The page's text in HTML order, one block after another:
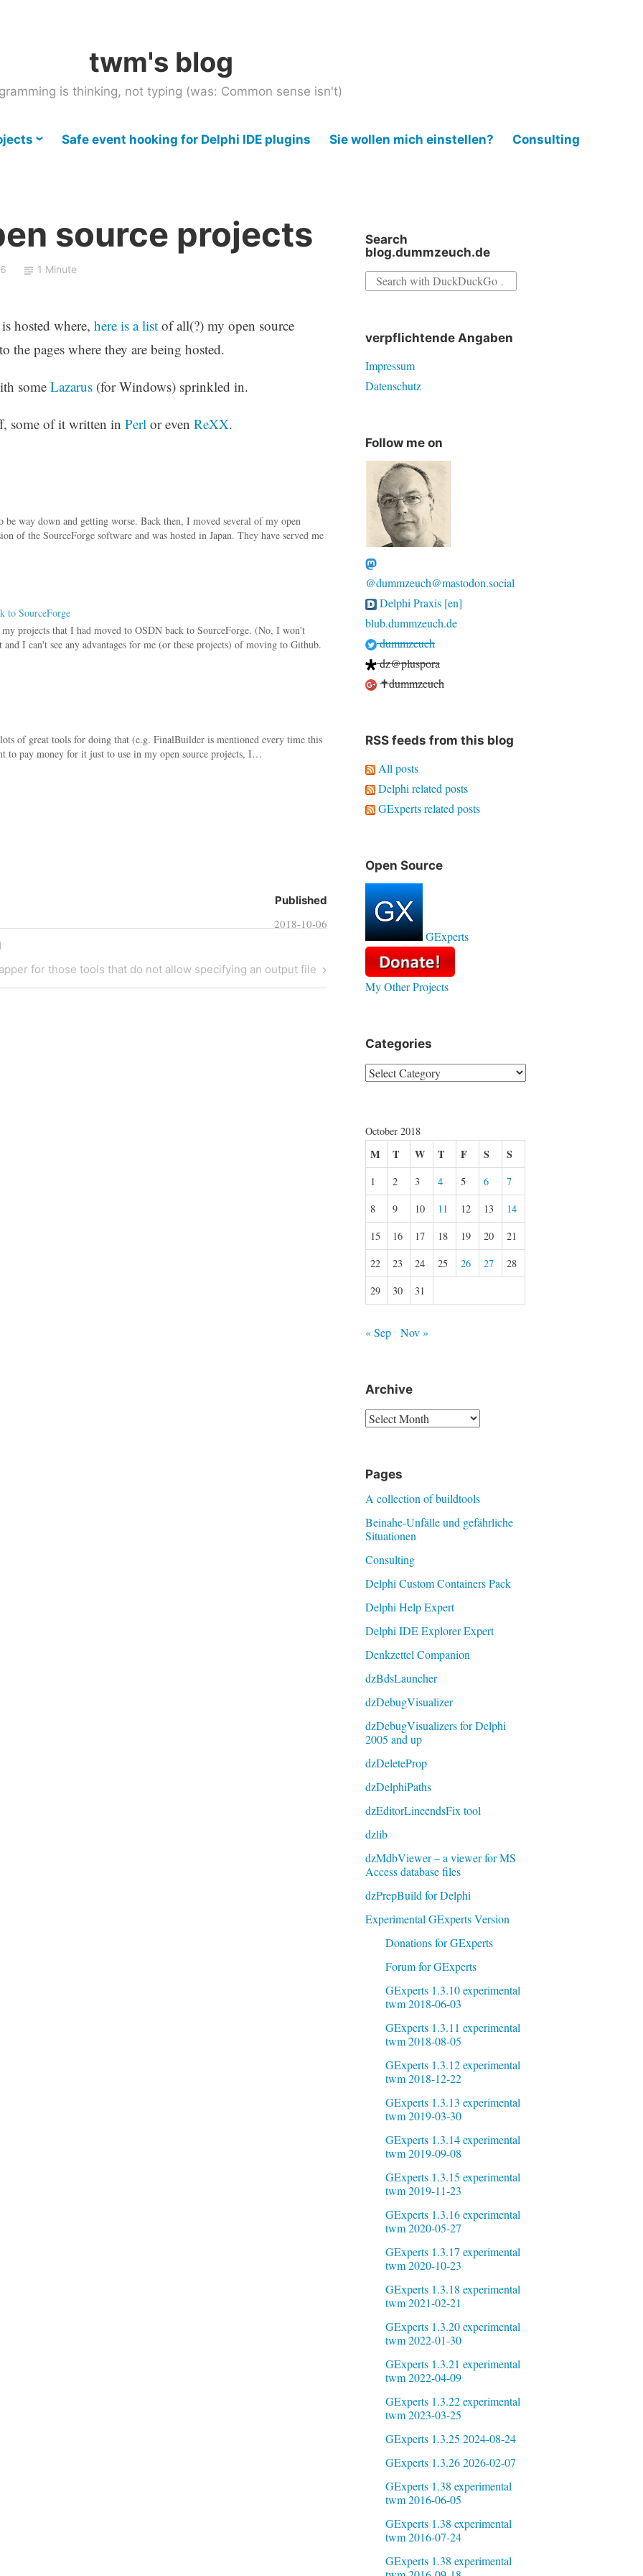
twm's blog
is thinking, not typing (was: Common sense isn't)
Safe event hooking for Delphi IDE plugins Sie wollen mich einstellen? Consulting
source projects
1 Minute
hosted where, here is a listof all(?) my open source
pages where they are being hosted.
some Lazarus(for Windows) sprinkled in.
some of it written in Perlor even ReXX.
way down and getting worse. Back then, I moved several of my open
of the SourceForge software and was hosted in Japan. They have served me
to SourceForge
projects that I had moved to OSDN back to SourceForge. (No, I won't
I can't see any advantages for me (or these projects) of moving to Github.
of great tools for doing that (e.g. FinalBuilder is mentioned every time this
to pay money for it just to use in my open source projects, I…
Published
2018-10-06
for those tools that do not allow specifying an output file
Search
blog.dummzeuch.de
Search
verpflichtende Angaben
Impressum
Datenschutz
Follow me on
@dummzeuch@mastodon.social
Delphi Praxis [en]
blub.dummzeuch.de
dummzeuch
dz@pluspora
✝dummzeuch
RSS feeds from this blog
All posts
Delphi related posts
GExperts related posts
Open Source
GExperts
My Other Projects
Categories
Categories
October 2018
M T W T F S S
1 2 3 4 5 6
7
8
9 10 11 12 13
14
15
16 17 18 19 20
21
22
23 24 25 26 27
28
29
30 31
« Sep Nov »
Archive
Archive
Pages
A collection of buildtools
Beinahe-Unfälle und gefährliche
Situationen
Consulting
Delphi Custom Containers Pack
Delphi Help Expert
Delphi IDE Explorer Expert
Denkzettel Companion
dzBdsLauncher
dzDebugVisualizer
dzDebugVisualizers for Delphi
2005 and up
dzDeleteProp
dzDelphiPaths
dzEditorLineendsFix tool
dzlib
dzMdbViewer – a viewer for MS
Access database files
dzPrepBuild for Delphi
Experimental GExperts Version
Donations for GExperts
Forum for GExperts
GExperts 1.3.10 experimental
twm 2018-06-03
GExperts 1.3.11 experimental
twm 2018-08-05
GExperts 1.3.12 experimental
twm 2018-12-22
GExperts 1.3.13 experimental
twm 2019-03-30
GExperts 1.3.14 experimental
twm 2019-09-08
GExperts 1.3.15 experimental
twm 2019-11-23
GExperts 1.3.16 experimental
twm 2020-05-27
GExperts 1.3.17 experimental
twm 2020-10-23
GExperts 1.3.18 experimental
twm 2021-02-21
GExperts 1.3.20 experimental
twm 2022-01-30
GExperts 1.3.21 experimental
twm 2022-04-09
GExperts 1.3.22 experimental
twm 2023-03-25
GExperts 1.3.25 2024-08-24
GExperts 1.3.26 2026-02-07
GExperts 1.38 experimental
twm 2016-06-05
GExperts 1.38 experimental
twm 2016-07-24
GExperts 1.38 experimental